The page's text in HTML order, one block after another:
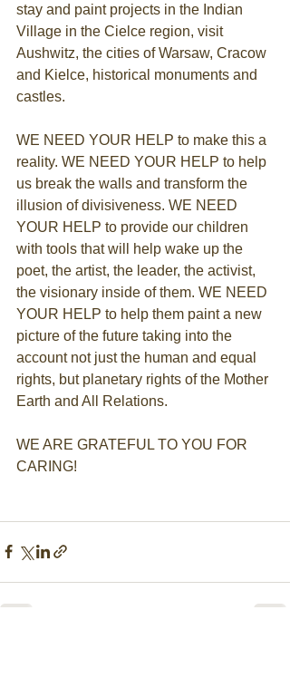
stay and paint projects in the Indian
Village in the Cielce region, visit
Aushwitz, the cities of Warsaw, Cracow
and Kielce, historical monuments and
castles.
WE NEED YOUR HELP to make this a
reality. WE NEED YOUR HELP to help
us break the walls and transform the
illusion of divisiveness. WE NEED
YOUR HELP to provide our children
with tools that will help wake up the
poet, the artist, the leader, the activist,
the visionary inside of them. WE NEED
YOUR HELP to help them paint a new
picture of the future taking into the
account not just the human and equal
rights, but planetary rights of the Mother
Earth and All Relations. ​
WE ARE GRATEFUL TO YOU FOR
CARING!